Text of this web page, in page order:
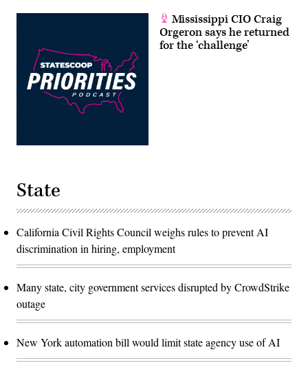
Mississippi CIO Craig
Orgeron says he returned
for the ‘challenge’
State
California Civil Rights Council weighs rules to prevent AI
discrimination in hiring, employment
Many state, city government services disrupted by CrowdStrike
outage
New York automation bill would limit state agency use of AI